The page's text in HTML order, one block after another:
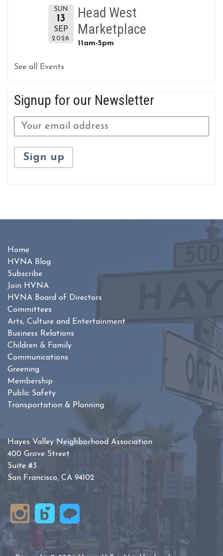
SUN
13
SEP
2026
Head West
Marketplace
11am-5pm
See all Events
Signup for our Newsletter
Home
HVNA Blog
Subscribe
Join HVNA
HVNA Board of Directors
Committees
Arts, Culture and Entertainment
Business Relations
Children & Family
Communications
Greening
Membership
Public Safety
Transportation & Planning
Hayes Valley Neighborhood Association
400 Grove Street
Suite #3
San Francisco, CA 94102